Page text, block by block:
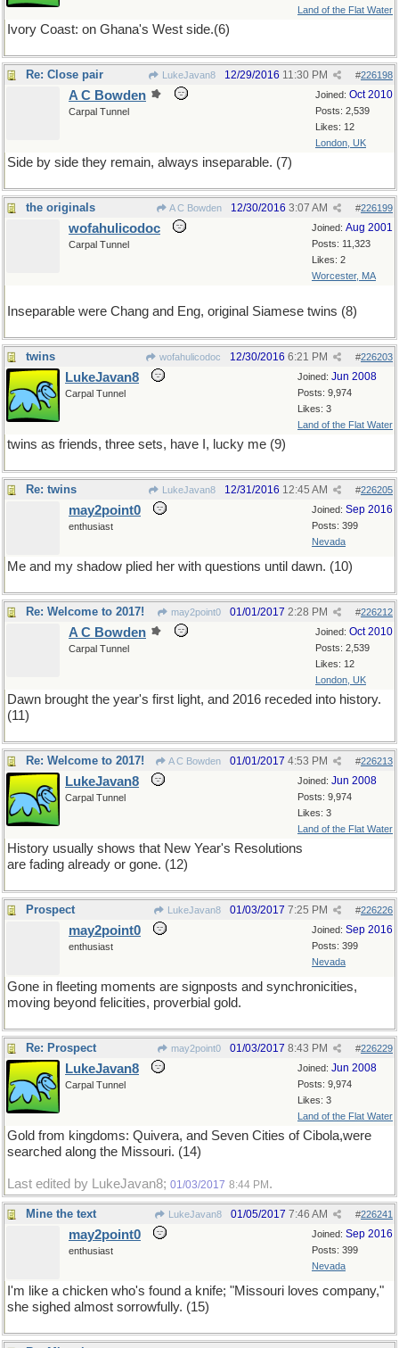
Land of the Flat Water
Ivory Coast: on Ghana's West side.(6)
Re: Close pair LukeJavan8 #226198
12/29/2016 11:30 PM
Joined: Oct 2010
Posts: 2,539
Likes: 12
London, UK
A C Bowden
Carpal Tunnel
Side by side they remain, always inseparable. (7)
the originals A C Bowden #226199
12/30/2016 3:07 AM
Joined: Aug 2001
Posts: 11,323
Likes: 2
Worcester, MA
wofahulicodoc
Carpal Tunnel
Inseparable were Chang and Eng, original Siamese twins (8)
twins wofahulicodoc #226203
12/30/2016 6:21 PM
Joined: Jun 2008
Posts: 9,974
Likes: 3
Land of the Flat Water
LukeJavan8
Carpal Tunnel
twins as friends, three sets, have I, lucky me (9)
Re: twins LukeJavan8 #226205
12/31/2016 12:45 AM
Joined: Sep 2016
Posts: 399
Nevada
may2point0
enthusiast
Me and my shadow plied her with questions until dawn. (10)
Re: Welcome to 2017! may2point0 #226212
01/01/2017 2:28 PM
Joined: Oct 2010
Posts: 2,539
Likes: 12
London, UK
A C Bowden
Carpal Tunnel
Dawn brought the year's first light, and 2016 receded into history.
(11)
Re: Welcome to 2017! A C Bowden #226213
01/01/2017 4:53 PM
Joined: Jun 2008
Posts: 9,974
Likes: 3
Land of the Flat Water
LukeJavan8
Carpal Tunnel
History usually shows that New Year's Resolutions
are fading already or gone. (12)
Prospect LukeJavan8 #226226
01/03/2017 7:25 PM
Joined: Sep 2016
Posts: 399
Nevada
may2point0
enthusiast
Gone in fleeting moments are signposts and synchronicities,
moving beyond felicities, proverbial gold.
Re: Prospect may2point0 #226229
01/03/2017 8:43 PM
Joined: Jun 2008
Posts: 9,974
Likes: 3
Land of the Flat Water
LukeJavan8
Carpal Tunnel
Gold from kingdoms: Quivera, and Seven Cities of Cibola,were
searched along the Missouri. (14)
Last edited by LukeJavan8; 01/03/2017 8:44 PM .
Mine the text LukeJavan8 #226241
01/05/2017 7:46 AM
Joined: Sep 2016
Posts: 399
Nevada
may2point0
enthusiast
I'm like a chicken who's found a knife; "Missouri loves company,"
she sighed almost sorrowfully. (15)